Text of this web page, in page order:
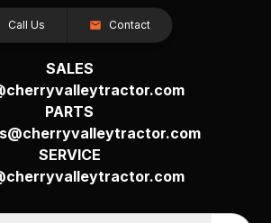
Call Us Contact
SALES
PARTS
SERVICE